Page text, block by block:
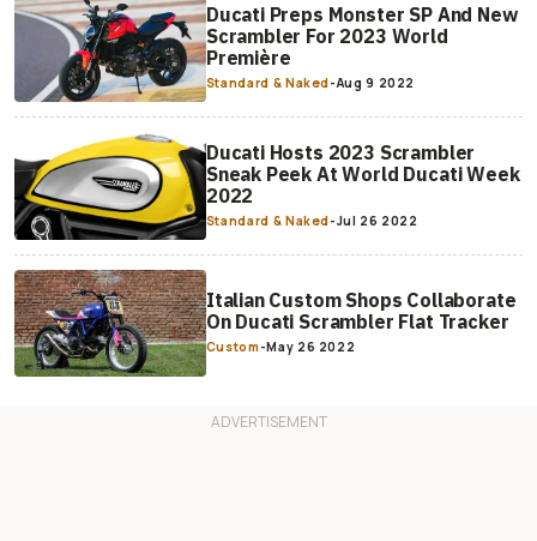
Ducati Preps Monster SP And New
Scrambler For 2023 World
Première
Standard & Naked-Aug 9 2022
Ducati Hosts 2023 Scrambler
Sneak Peek At World Ducati Week
2022
Standard & Naked-Jul 26 2022
Italian Custom Shops Collaborate
On Ducati Scrambler Flat Tracker
Custom -May 26 2022